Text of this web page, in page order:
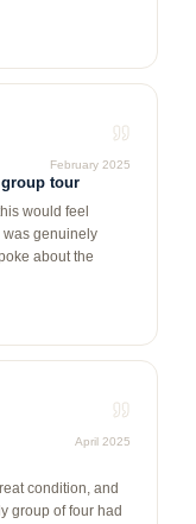
February 2025
tour
would feel
was genuinely
about the
April 2025
condition, and
group of four had